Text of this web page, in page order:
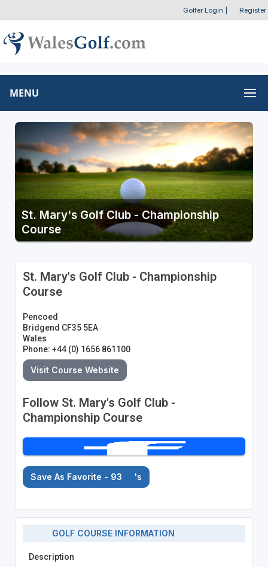
Golfer Login Register
MENU
St. Mary's Golf Club - Championship
Course
St. Mary's Golf Club - Championship
Course
Pencoed
Bridgend CF35 5EA
Wales
Phone: +44 (0) 1656 861100
Visit Course Website
Follow St. Mary's Golf Club -
Championship Course
Save As Favorite - 93 's
GOLF COURSE INFORMATION
Description